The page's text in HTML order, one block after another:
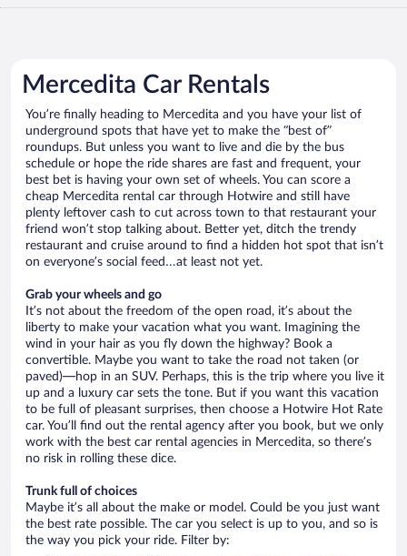
Mercedita Car Rentals
You’re finally heading to Mercedita and you have your list of
underground spots that have yet to make the “best of”
roundups. But unless you want to live and die by the bus
schedule or hope the ride shares are fast and frequent, your
best bet is having your own set of wheels. You can score a
cheap Mercedita rental car through Hotwire and still have
plenty leftover cash to cut across town to that restaurant your
friend won’t stop talking about. Better yet, ditch the trendy
restaurant and cruise around to find a hidden hot spot that isn’t
on everyone’s social feed…at least not yet.
Grab your wheels and go
It’s not about the freedom of the open road, it’s about the
liberty to make your vacation what you want. Imagining the
wind in your hair as you fly down the highway? Book a
convertible. Maybe you want to take the road not taken (or
paved)—hop in an SUV. Perhaps, this is the trip where you live it
up and a luxury car sets the tone. But if you want this vacation
to be full of pleasant surprises, then choose a Hotwire Hot Rate
car. You’ll find out the rental agency after you book, but we only
work with the best car rental agencies in Mercedita, so there’s
no risk in rolling these dice.
Trunk full of choices
Maybe it’s all about the make or model. Could be you just want
the best rate possible. The car you select is up to you, and so is
the way you pick your ride. Filter by: